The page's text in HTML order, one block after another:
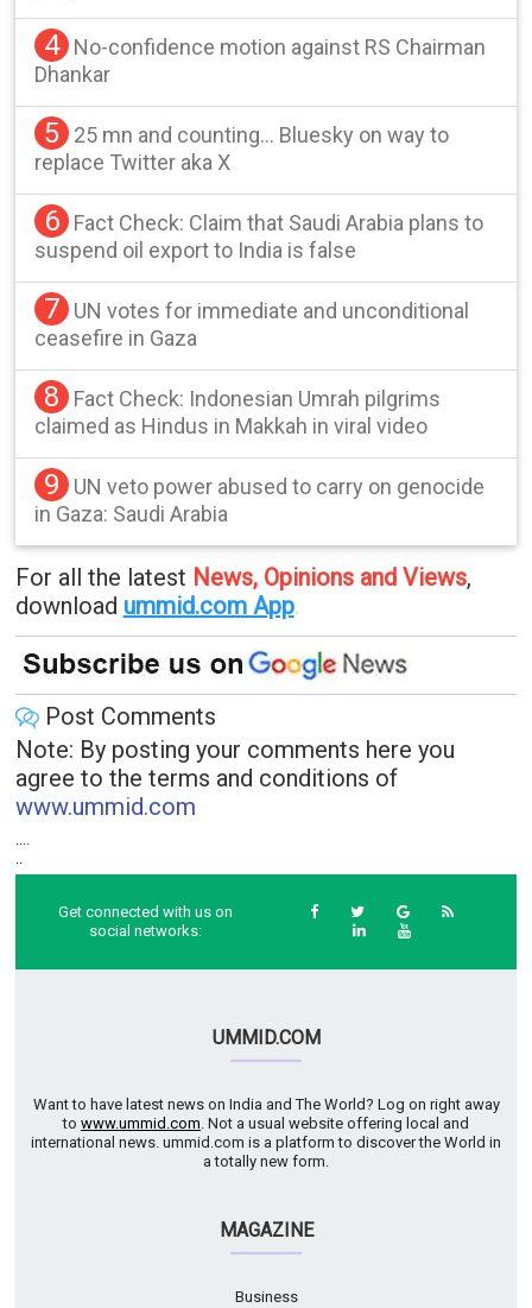
4
No-confidence motion against RS Chairman
Dhankar
5
25 mn and counting… Bluesky on way to
replace Twitter aka X
6
Fact Check: Claim that Saudi Arabia plans to
suspend oil export to India is false
7
UN votes for immediate and unconditional
ceasefire in Gaza
8
Fact Check: Indonesian Umrah pilgrims
claimed as Hindus in Makkah in viral video
9
UN veto power abused to carry on genocide
in Gaza: Saudi Arabia
For all the latest News, Opinions and Views,
download ummid.com App.
Post Comments
Note: By posting your comments here you
agree to the terms and conditions of
www.ummid.com
Get connected with us on
social networks:
UMMID.COM
Want to have latest news on India and The World? Log on right away
to www.ummid.com . Not a usual website offering local and
international news. ummid.com is a platform to discover the World in
a totally new form.
MAGAZINE
Business